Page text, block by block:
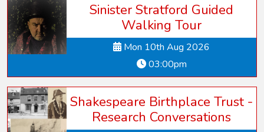
Sinister Stratford Guided
Walking Tour
Mon 10th Aug 2026
03:00pm
Shakespeare Birthplace Trust -
Research Conversations